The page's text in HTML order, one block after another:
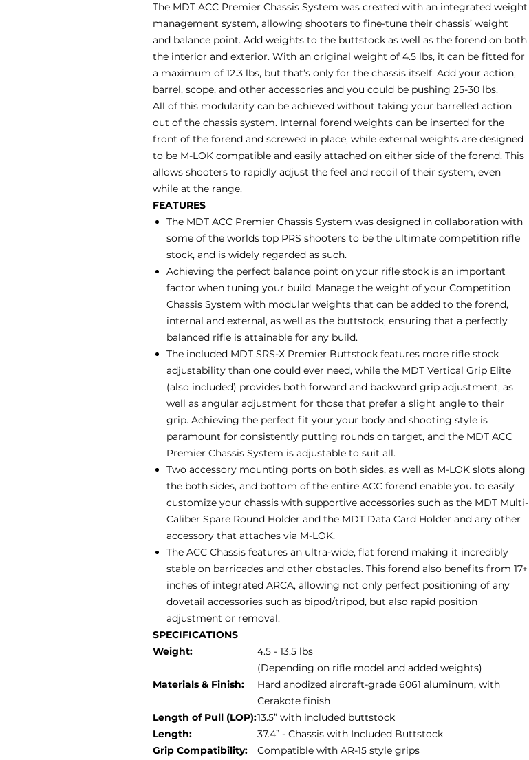
The MDT ACC Premier Chassis System was created with an integrated weight
management system, allowing shooters to fine-tune their chassis’ weight
and balance point. Add weights to the buttstock as well as the forend on both
the interior and exterior. With an original weight of 4.5 lbs, it can be fitted for
a maximum of 12.3 lbs, but that’s only for the chassis itself. Add your action,
barrel, scope, and other accessories and you could be pushing 25-30 lbs.
All of this modularity can be achieved without taking your barrelled action
out of the chassis system. Internal forend weights can be inserted for the
front of the forend and screwed in place, while external weights are designed
to be M-LOK compatible and easily attached on either side of the forend. This
allows shooters to rapidly adjust the feel and recoil of their system, even
while at the range.
FEATURES
The MDT ACC Premier Chassis System was designed in collaboration with
some of the worlds top PRS shooters to be the ultimate competition rifle
stock, and is widely regarded as such.
Achieving the perfect balance point on your rifle stock is an important
factor when tuning your build. Manage the weight of your Competition
Chassis System with modular weights that can be added to the forend,
internal and external, as well as the buttstock, ensuring that a perfectly
balanced rifle is attainable for any build.
The included MDT SRS-X Premier Buttstock features more rifle stock
adjustability than one could ever need, while the MDT Vertical Grip Elite
(also included) provides both forward and backward grip adjustment, as
well as angular adjustment for those that prefer a slight angle to their
grip. Achieving the perfect fit your your body and shooting style is
paramount for consistently putting rounds on target, and the MDT ACC
Premier Chassis System is adjustable to suit all.
Two accessory mounting ports on both sides, as well as M-LOK slots along
the both sides, and bottom of the entire ACC forend enable you to easily
customize your chassis with supportive accessories such as the MDT Multi-
Caliber Spare Round Holder and the MDT Data Card Holder and any other
accessory that attaches via M-LOK.
The ACC Chassis features an ultra-wide, flat forend making it incredibly
stable on barricades and other obstacles. This forend also benefits from 17+
inches of integrated ARCA, allowing not only perfect positioning of any
dovetail accessories such as bipod/tripod, but also rapid position
adjustment or removal.
SPECIFICATIONS
Weight:
4.5 - 13.5 lbs
(Depending on rifle model and added weights)
Materials & Finish:
Hard anodized aircraft-grade 6061 aluminum, with
Cerakote finish
Length of Pull (LOP):13.5” with included buttstock
Length:
37.4” - Chassis with Included Buttstock
Grip Compatibility:
Compatible with AR-15 style grips